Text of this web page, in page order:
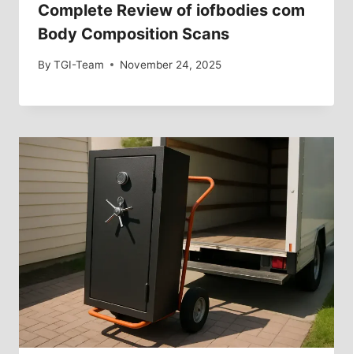
Complete Review of iofbodies com
Body Composition Scans
By TGI-Team November 24, 2025